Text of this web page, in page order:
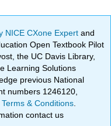
NICE CXone Expertand
Open Textbook Pilot
the UC Davis Library,
Learning Solutions
previous National
numbers 1246120,
Terms & Conditions
contact us